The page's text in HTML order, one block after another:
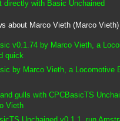
directly with Basic Unchained
about Marco Vieth (Marco Vieth)
v0.1.74 by Marco Vieth, a
quick
by Marco Vieth, a Locomotive
gulls with CPCBasicTS
Vieth